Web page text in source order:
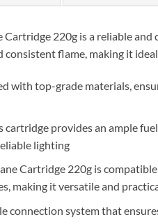
Cartridge 220g is a reliable
consistent flame, making it
with top-grade materials,
cartridge provides an ample
lighting
Cartridge 220g is
making it versatile and
connection system that